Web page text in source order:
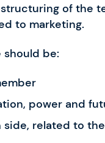
of the
to marketing.
be:
power and
related to